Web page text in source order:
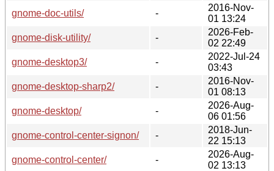
gnome-doc-utils/
-
2016-Nov-
01 13:24
gnome-disk-utility/
-
2026-Feb-
02 22:49
gnome-desktop3/
-
2022-Jul-24
03:43
gnome-desktop-sharp2/
-
2016-Nov-
01 08:13
gnome-desktop/
-
2026-Aug-
06 01:56
gnome-control-center-signon/
-
2018-Jun-
22 15:13
gnome-control-center/
-
2026-Aug-
02 13:13